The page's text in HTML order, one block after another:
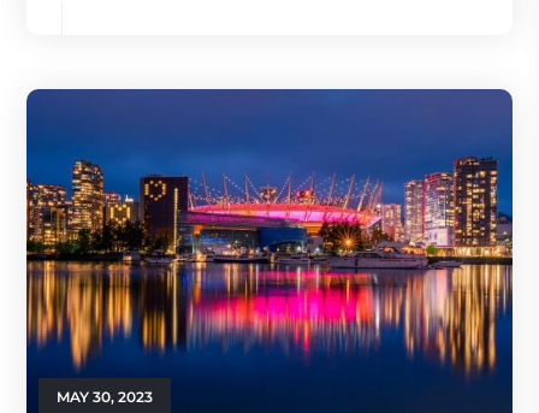
MAY 30, 2023